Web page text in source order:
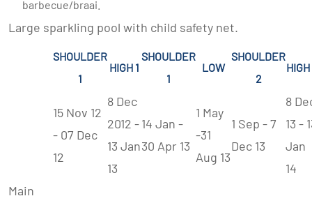
barbecue/braai.
Large sparkling pool with child safety net.
SHOULDER
1
HIGH 1
SHOULDER
1
LOW
SHOULDER
2
15 Nov 12
- 07 Dec
12
8 Dec
2012 -
13 Jan
13
14 Jan -
30 Apr 13
1 May
-31
Aug 13
1 Sep - 7
Dec 13
8
13 -
Jan
14
Main